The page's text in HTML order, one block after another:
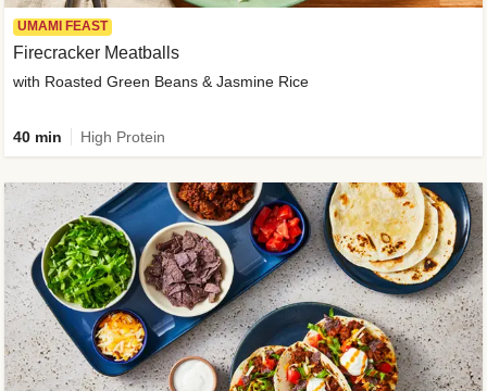
UMAMI FEAST
Firecracker Meatballs
with Roasted Green Beans & Jasmine Rice
40 min High Protein